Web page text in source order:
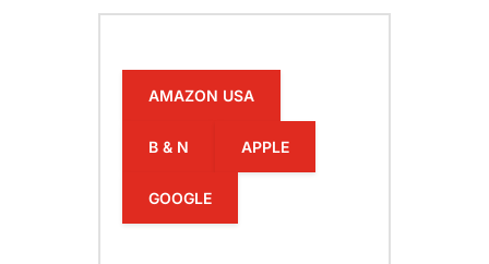
AMAZON USA
B & N APPLE
GOOGLE